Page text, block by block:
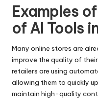
Examples
of AI Tools
Many online stores are
improve the quality of
retailers are using
allowing them to quickly
maintain high-quality